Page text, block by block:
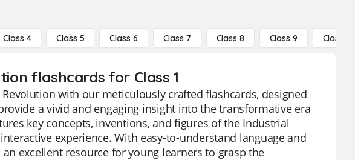
Class 4 Class 5 Class 6 Class 7 Class 8 Class 9 Class 10
flashcards for Class 1
with our meticulously crafted flashcards, designed
a vivid and engaging insight into the transformative era
key concepts, inventions, and figures of the Industrial
experience. With easy-to-understand language and
excellent resource for young learners to grasp the